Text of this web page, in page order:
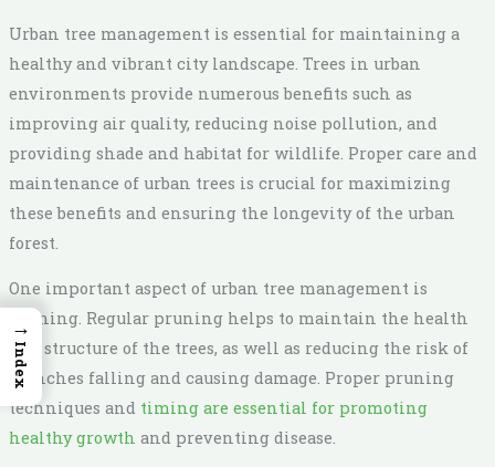
Urban tree management is essential for maintaining a
healthy and vibrant city landscape. Trees in urban
environments provide numerous benefits such as
improving air quality, reducing noise pollution, and
providing shade and habitat for wildlife. Proper care and
maintenance of urban trees is crucial for maximizing
these benefits and ensuring the longevity of the urban
forest.
One important aspect of urban tree management is
pruning. Regular pruning helps to maintain the health
and structure of the trees, as well as reducing the risk of
branches falling and causing damage. Proper pruning
techniques and timing are essential for promoting
healthy growth and preventing disease.
→
Index